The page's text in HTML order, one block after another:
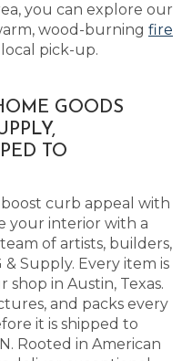
you can explore our
wood-burning fire
pick-up.
GOODS
TO
curb appeal with
your interior with a
of artists, builders,
Supply. Every item is
in Austin, Texas.
and packs every
it is shipped to
Rooted in American